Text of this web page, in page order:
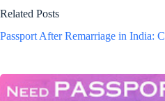
Related Posts
Passport After Remarriage in India: